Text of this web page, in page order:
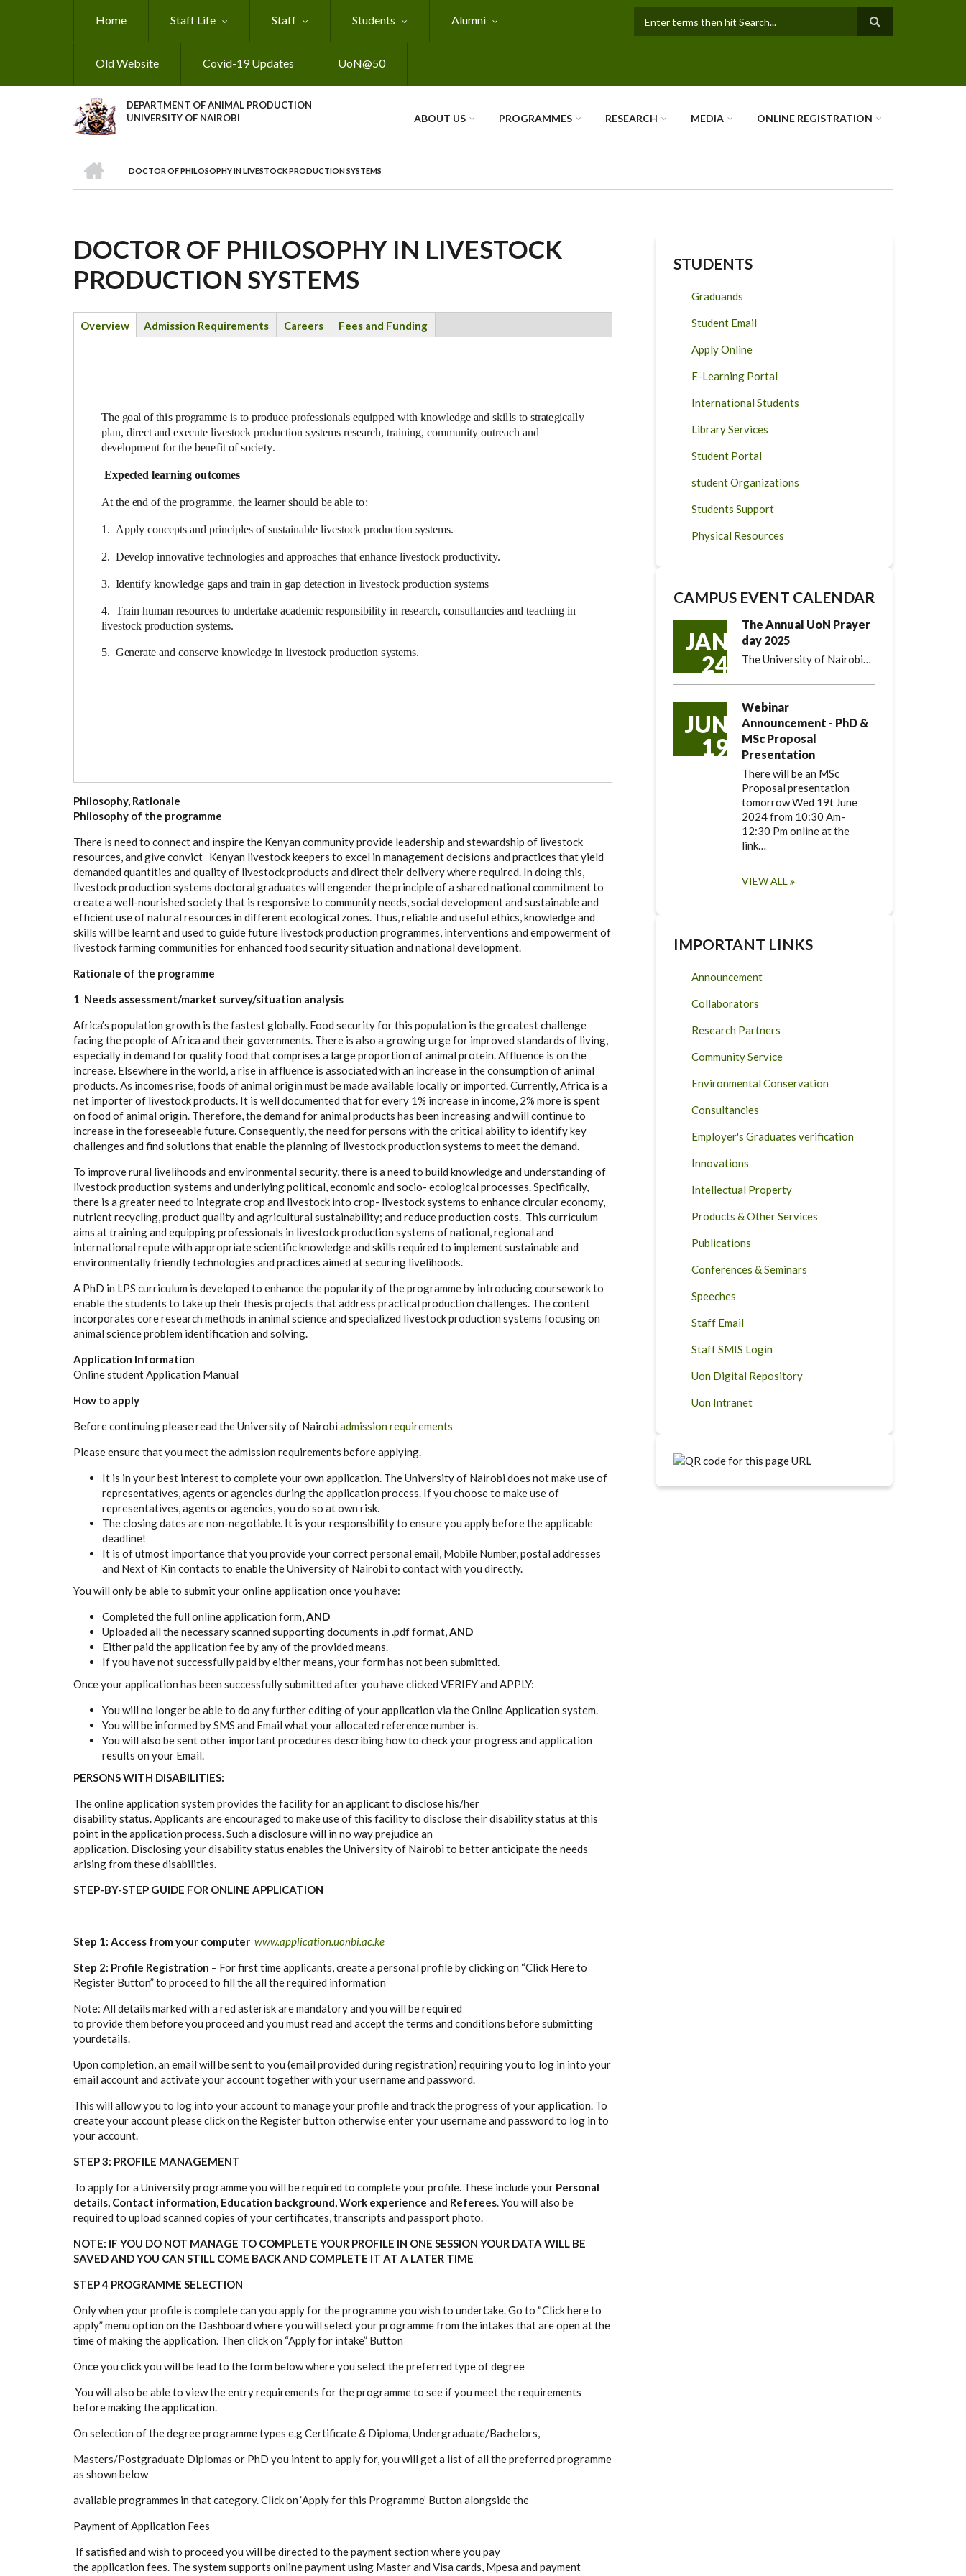
Home Staff Life Staff Students Alumni
Old Website Covid-19 Updates UoN@50
DEPARTMENT OF ANIMAL PRODUCTION
UNIVERSITY OF NAIROBI
ABOUT US PROGRAMMES RESEARCH MEDIA ONLINE REGISTRATION
BREADCRUMB
DOCTOR OF PHILOSOPHY IN LIVESTOCK PRODUCTION SYSTEMS
DOCTOR OF PHILOSOPHY IN LIVESTOCK
PRODUCTION SYSTEMS
Overview
Admission Requirements Careers Fees and Funding
The goal of this programme isto produce professionals equipped with knowledge and skills to strategically
plan, direct andexecute livestock productionsystems research, training, community outreachand
development for the benefit of society.
Expected learning outcomes
At theend of the programme, the learner should beable to:
1. Apply concepts and principles of sustainable livestock production systems.
2. Developinnovative technologies and approaches thatenhance livestock productivity.
3. Identify knowledge gaps and train in gap detection in livestock production systems
4. Train human resources to undertakeacademic responsibility in research,consultanciesand teaching in
livestock production systems.
5. Generateandconserveknowledge inlivestock productionsystems.
Philosophy, Rationale
Philosophy of the programme
There is need to connect and inspire the Kenyan communityprovide leadership and stewardship of livestock
resources,and giveconvict Kenyan livestock keepers to excel in management decisions and practices thatyield
demanded quantities and qualityof livestock products and direct their delivery where required. In doing this,
livestock production systems doctoral graduates will engenderthe principleof a shared national commitment to
create a well-nourished society that is responsive to communityneeds, social developmentand sustainableand
effcient useofnatural resources in different ecological zones. Thus, reliableand useful ethics, knowledgeand
skills will be learntand used to guide future livestock production programmes, interventions and empowermentof
livestock farmingcommunities forenhanced food security situation and national development.
Rationale of the programme
1 Needs assessment/market survey/situation analysis
Africa’s population growth is thefastestglobally. Food security for this population is the greatestchallenge
facing the people of Africa and their governments. There is also a growingurge for improved standards of living,
especially in demand for quality food thatcomprises a large proportion ofanimal protein. Affluence is on the
increase. Elsewhere in the world, a rise in affluence is associated with an increase in theconsumption ofanimal
products. As incomes rise, foods ofanimal origin must be madeavailable locally or imported. Currently, Africa is a
net importer of livestock products. It is well documented that forevery 1% increase in income, 2% more is spent
on food ofanimal origin. Therefore, the demand foranimal products has been increasingand will continue to
increase in theforeseeable future. Consequently, the need for persons with thecritical ability to identify key
challenges and find solutions thatenable the planning of livestockproduction systems to meetthe demand.
To improverural livelihoods and environmental security, there is a need to build knowledgeand understanding of
livestock production systems and underlying political,economicand socio- ecological processes.Specifically,
there is a greater need to integratecrop and livestock into crop- livestocksystems to enhancecirculareconomy,
nutrient recycling, product qualityand agricultural sustainability; and reduce production costs. This curriculum
aims at trainingand equipping professionals in livestock production systems of national, regional and
international repute with appropriatescientific knowledgeand skills required to implement sustainableand
environmentally friendly technologies and practices aimed at securing livelihoods.
A PhD in LPS curriculum is developed to enhance the popularity of the programmeby introducingcoursework to
enable the students to take up their thesis projects that address practical production challenges. Thecontent
incorporates coreresearch methods in animal scienceand specialized livestock production systems focusing on
animal scienceproblem identification and solving.
Application Information
Online student Application Manual
How to apply
Before continuing please read the University of Nairobi admission requirements
Please ensure that you meet the admission requirements before applying.
It is in your best interest to complete your own application. The University of Nairobi does not make use of
representatives, agents or agencies during the application process. If you choose to make use of
representatives, agents or agencies, you do so at own risk.
The closing dates are non-negotiable. It is your responsibility to ensure you apply before the applicable
deadline!
It is of utmost importance that you provide your correct personal email, Mobile Number, postal addresses
and Next of Kin contacts to enable the University of Nairobi to contact with you directly.
You will only be able to submit your online application once you have:
Completed the full online application form,AND
Uploaded all the necessary scanned supporting documents in .pdf format,AND
Either paid the application fee by any of the provided means.
If you have not successfully paid by either means, your form has not been submitted.
Once your application has been successfully submitted after you have clicked VERIFY and APPLY:
You will no longer be able to do any further editing of your application via the Online Application system.
You will be informed by SMS and Email what your allocated reference number is.
You will also be sent other important procedures describing how to check your progress and application
results on your Email.
PERSONS WITH DISABILITIES:
The online application system provides the facility for an applicant to disclose his/her
disability status. Applicants are encouraged to make use of this facility to disclose their disability status at this
point in the application process. Such a disclosure will in no way prejudice an
application. Disclosing your disability status enables the University of Nairobi to better anticipate the needs
arising from these disabilities.
STEP-BY-STEP GUIDE FOR ONLINE APPLICATION
Step 1: Access from your computer www.application.uonbi.ac.ke
Step 2: Profile Registration – For first time applicants, create a personal profile by clicking on “Click Here to
Register Button” to proceed to fill the all the required information
Note: All details marked with a red asterisk are mandatory and you will be required
to provide them before you proceed and you must read and accept the terms and conditions before submitting
yourdetails.
Upon completion, an email will be sent to you (email provided during registration) requiring you to log in into your
email account and activate your account together with your username and password.
This will allow you to log into your account to manage your profile and track the progress of your application. To
create your account please click on the Register button otherwise enter your username and password to log in to
your account.
STEP 3: PROFILE MANAGEMENT
To apply for a University programme you will be required to complete your profile. These include your Personal
details, Contact information, Education background, Work experience and Referees. You will also be
required to upload scanned copies of your certificates, transcripts and passport photo.
NOTE: IF YOU DO NOT MANAGE TO COMPLETE YOUR PROFILE IN ONE SESSION YOUR DATA WILL BE
SAVED AND YOU CAN STILL COME BACK AND COMPLETE IT AT A LATER TIME
STEP 4 PROGRAMME SELECTION
Only when your profile is complete can you apply for the programme you wish to undertake. Go to “Click here to
apply” menu option on the Dashboard where you will select your programme from the intakes that are open at the
time of making the application. Then click on “Apply for intake” Button
Once you click you will be lead to the form below where you select the preferred type of degree
You will also be able to view the entry requirements for the programme to see if you meet the requirements
before making the application.
On selection of the degree programme types e.g Certificate & Diploma, Undergraduate/Bachelors,
Masters/Postgraduate Diplomas or PhD you intent to apply for, you will get a list of all the preferred programme
as shown below
available programmes in that category. Click on ‘Apply for this Programme’ Button alongside the
Payment of Application Fees
If satisfied and wish to proceed you will be directed to the payment section where you pay
the application fees. The system supports online payment using Master and Visa cards, Mpesa and payment
STUDENTS
Graduands
Student Email
Apply Online
E-Learning Portal
International Students
Library Services
Student Portal
student Organizations
Students Support
Physical Resources
CAMPUS EVENT CALENDAR
JAN
24
The Annual UoN Prayer
day 2025
The University of Nairobi…
JUN
19
Webinar
Announcement - PhD &
MSc Proposal
Presentation
There will be an MSc
Proposal presentation
tomorrow Wed 19t June
2024 from 10:30 Am-
12:30 Pm online at the
link…
VIEW ALL
IMPORTANT LINKS
Announcement
Collaborators
Research Partners
Community Service
Environmental Conservation
Consultancies
Employer's Graduates verification
Innovations
Intellectual Property
Products & Other Services
Publications
Conferences & Seminars
Speeches
Staff Email
Staff SMIS Login
Uon Digital Repository
Uon Intranet